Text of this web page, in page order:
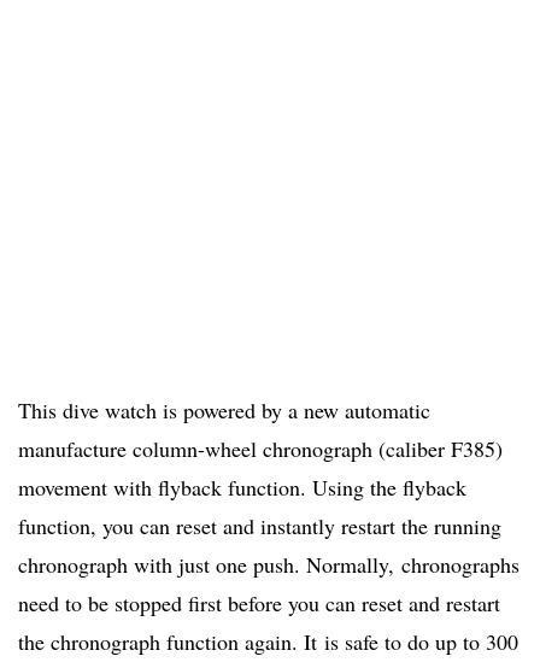
This dive watch is powered by a new automatic
manufacture column-wheel chronograph (caliber F385)
movement with flyback function. Using the flyback
function, you can reset and instantly restart the running
chronograph with just one push. Normally, chronographs
need to be stopped first before you can reset and restart
the chronograph function again. It is safe to do up to 300